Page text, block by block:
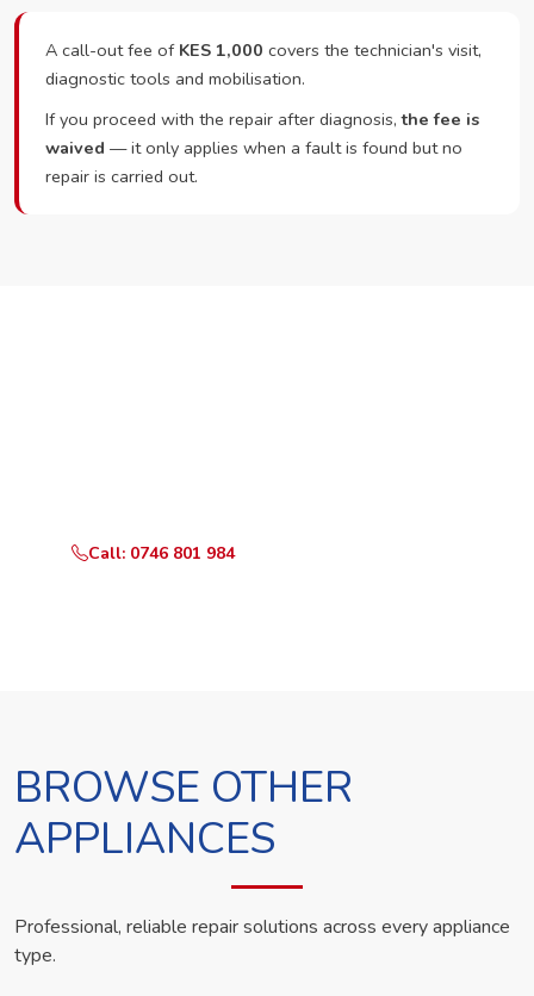
A call-out fee of KES 1,000 covers the technician's visit,
diagnostic tools and mobilisation.
If you proceed with the repair after diagnosis,the fee is
waived — it only applies when a fault is found but no
repair is carried out.
Call: 0746 801 984
BROWSE OTHER
APPLIANCES
Professional, reliable repair solutions across every appliance
type.